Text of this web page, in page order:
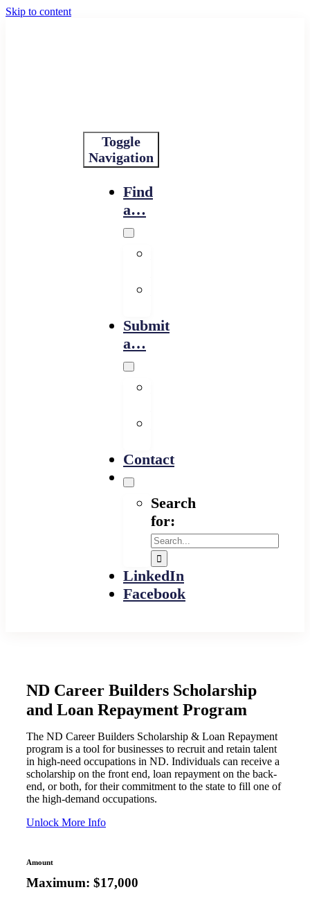
Skip to content
Toggle
Navigation
Find
a…
Submit
a…
Contact
Search
for:
LinkedIn
Facebook
ND Career Builders Scholarship
and Loan Repayment Program
The ND Career Builders Scholarship & Loan Repayment
program is a tool for businesses to recruit and retain talent
in high-need occupations in ND. Individuals can receive a
scholarship on the front end, loan repayment on the back-
end, or both, for their commitment to the state to fill one of
the high-demand occupations.
Unlock More Info
Amount
Maximum: $17,000